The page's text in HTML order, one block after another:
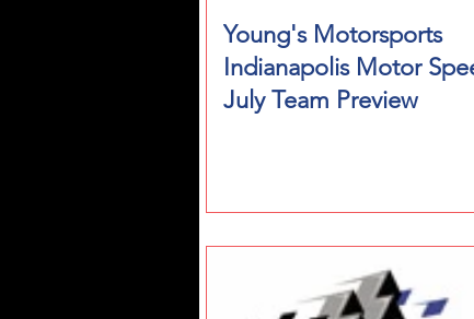
Young's Motorsports
Indianapolis Motor
July Team Preview